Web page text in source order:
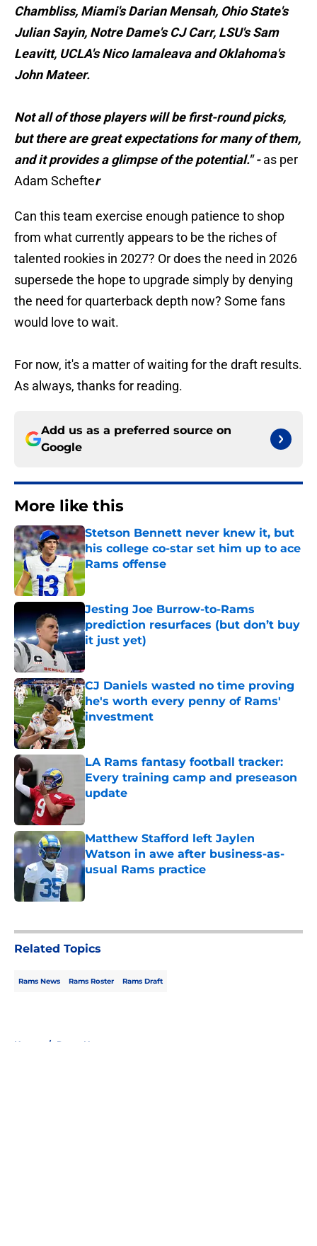
Chambliss, Miami's Darian Mensah, Ohio State's
Julian Sayin, Notre Dame's CJ Carr, LSU's Sam
Leavitt, UCLA's Nico Iamaleava and Oklahoma's
John Mateer.
Not all of those players will be first-round picks,
but there are great expectations for many of them,
and it provides a glimpse of the potential." -as per
Adam Schefter
Can this team exercise enough patience to shop
from what currently appears to be the riches of
talented rookies in 2027? Or does the need in 2026
supersede the hope to upgrade simply by denying
the need for quarterback depth now? Some fans
would love to wait.
For now, it's a matter of waiting for the draft results.
As always, thanks for reading.
Add us as a preferred source on
Google
More like this
Stetson Bennett never knew it, but
his college co-star set him up to ace
Rams offense
Published by on Invalid Date
Jesting Joe Burrow-to-Rams
prediction resurfaces (but don’t buy
it just yet)
Published by on Invalid Date
CJ Daniels wasted no time proving
he's worth every penny of Rams'
investment
Published by on Invalid Date
LA Rams fantasy football tracker:
Every training camp and preseason
update
Matthew Stafford left Jaylen
Watson in awe after business-as-
usual Rams practice
Published by on Invalid Date
Related Topics
Rams News Rams Roster Rams Draft
Home / Rams News